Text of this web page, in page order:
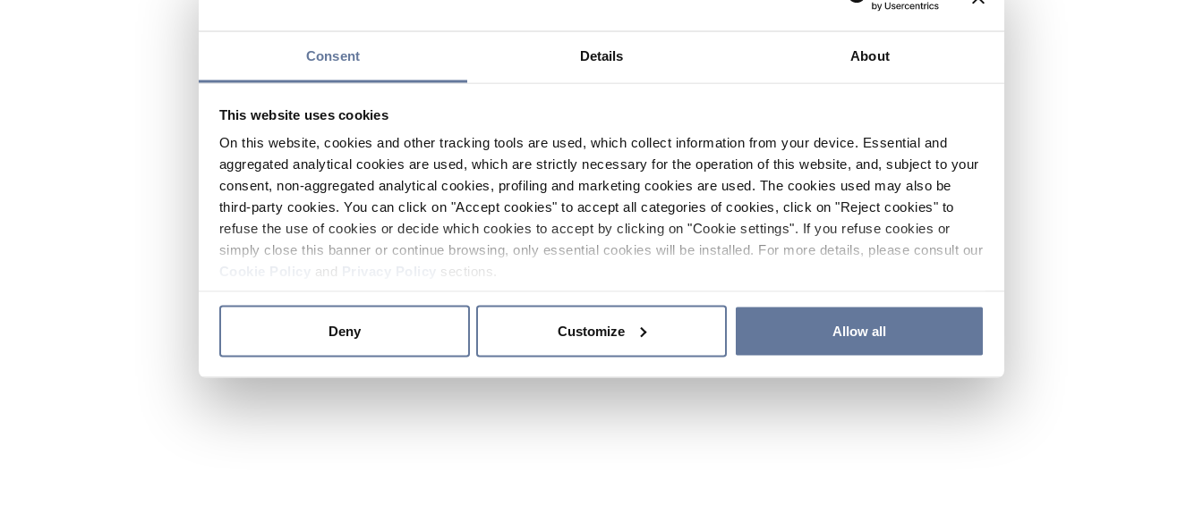
Consent Details About
This website uses cookies
On this website, cookies and other tracking tools are used, which collect information from your device. Essential and
aggregated analytical cookies are used, which are strictly necessary for the operation of this website, and, subject to your
consent, non-aggregated analytical cookies, profiling and marketing cookies are used. The cookies used may also be
third-party cookies. You can click on "Accept cookies" to accept all categories of cookies, click on "Reject cookies" to
refuse the use of cookies or decide which cookies to accept by clicking on "Cookie settings". If you refuse cookies or
simply close this banner or continue browsing, only essential cookies will be installed. For more details, please consult our
and sections.
Deny Customize Allow all